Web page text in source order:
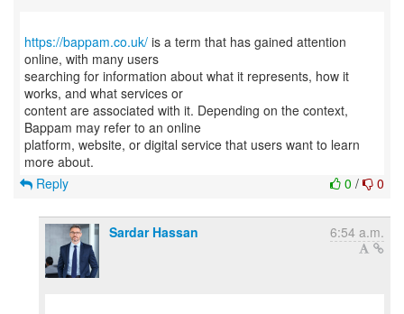
https://bappam.co.uk/ is a term that has gained attention
online, with many users
searching for information about what it represents, how it
works, and what services or
content are associated with it. Depending on the context,
Bappam may refer to an online
platform, website, or digital service that users want to learn
0 / 0
Reply
Sardar Hassan 6:54 a.m.